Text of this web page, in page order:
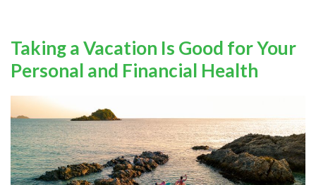
Taking a Vacation Is Good for Your
Personal and Financial Health